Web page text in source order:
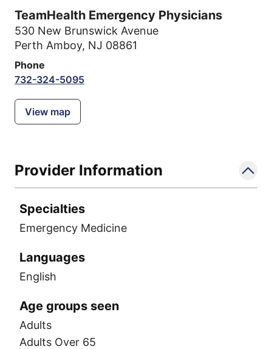
TeamHealth Emergency Physicians
530 New Brunswick Avenue
Perth Amboy, NJ 08861
Phone
732-324-5095
View map
Provider Information
Specialties
Emergency Medicine
Languages
English
Age groups seen
Adults
Adults Over 65